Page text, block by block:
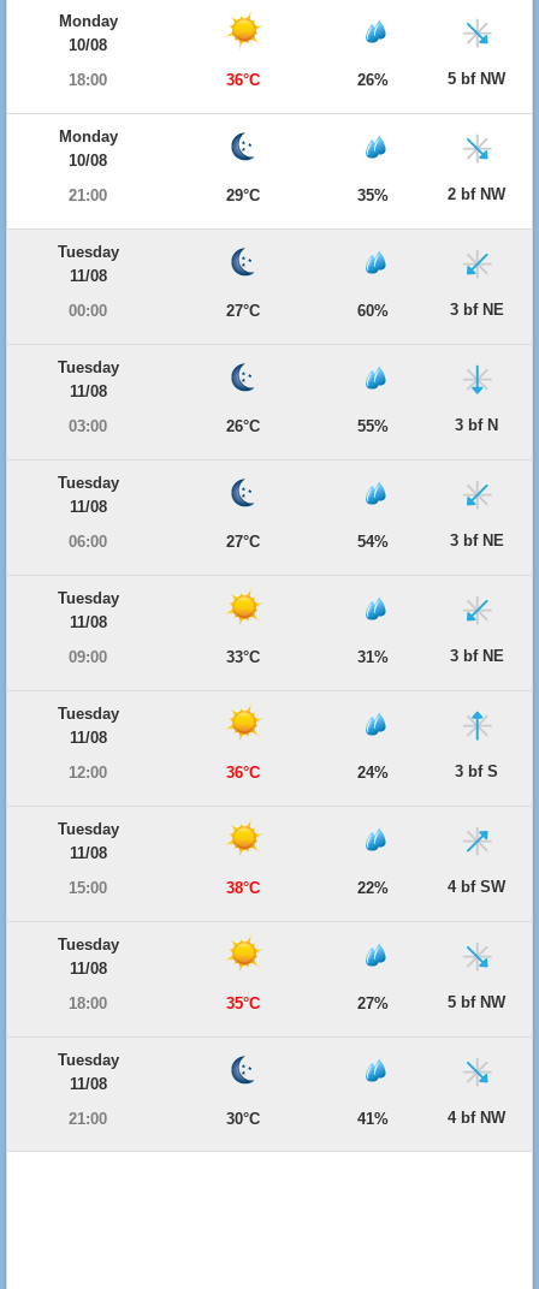
Monday
10/08
18:00
36°C 26% 5 bf NW
Monday
10/08
21:00
29°C 35% 2 bf NW
Tuesday
11/08
00:00
27°C 60% 3 bf NE
Tuesday
11/08
03:00
26°C 55% 3 bf N
Tuesday
11/08
06:00
27°C 54% 3 bf NE
Tuesday
11/08
09:00
33°C 31% 3 bf NE
Tuesday
11/08
12:00
36°C 24% 3 bf S
Tuesday
11/08
15:00
38°C 22% 4 bf SW
Tuesday
11/08
18:00
35°C 27% 5 bf NW
Tuesday
11/08
21:00
30°C 41% 4 bf NW